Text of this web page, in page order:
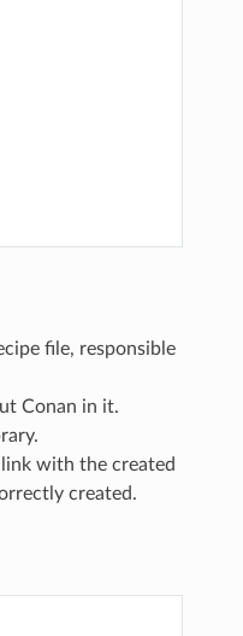
file, responsible
Conan in it.
with the created
created.